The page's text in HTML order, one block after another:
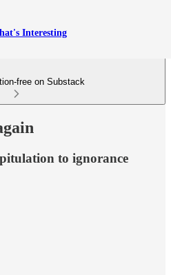
Interesting
free on Substack
to ignorance